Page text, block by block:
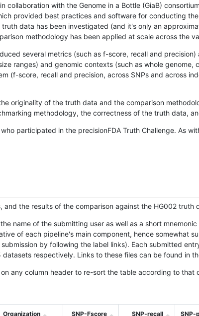
collaboration with the Genome in a Bottle (GiaB)
provided best practices and software for conducting
data has been investigated (and it's only an
methodology has been applied at scale across the
several metrics (such as f-score, recall and
ranges) and genomic contexts (such as whole
(f-score, recall and precision, across SNPs and across
originality of the truth data and the comparison
methodology, the correctness of the truth data,
participated in the precisionFDA Truth Challenge. As
the results of the comparison against the HG002 truth
name of the submitting user as well as a short
of each pipeline's main component, hence somewhat
by following the label links). Each submitted
respectively. Links to these files can be found in
any column header to re-sort the table according to that
Organization SNP-Fscore SNP-recall SNP-